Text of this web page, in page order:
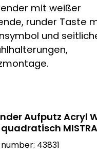
square shape not only
aesthetics, but also
for different
design, the
blends seamlessly
Aufputz Acryl
43831